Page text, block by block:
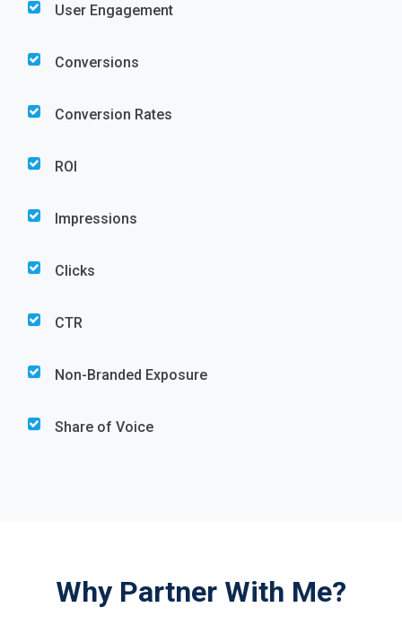
User Engagement
Conversions
Conversion Rates
ROI
Impressions
Clicks
CTR
Non-Branded Exposure
Share of Voice
Why Partner With Me?